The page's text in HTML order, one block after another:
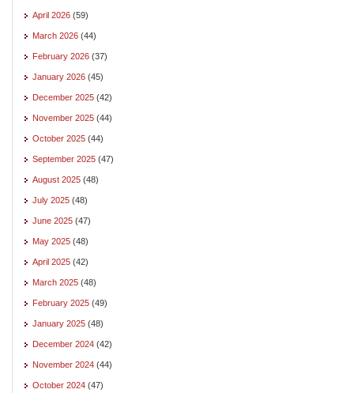
April 2026 (59)
March 2026 (44)
February 2026 (37)
January 2026 (45)
December 2025 (42)
November 2025 (44)
October 2025 (44)
September 2025 (47)
August 2025 (48)
July 2025 (48)
June 2025 (47)
May 2025 (48)
April 2025 (42)
March 2025 (48)
February 2025 (49)
January 2025 (48)
December 2024 (42)
November 2024 (44)
October 2024 (47)